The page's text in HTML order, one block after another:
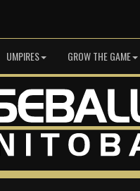
UMPIRES GROW THE GAME